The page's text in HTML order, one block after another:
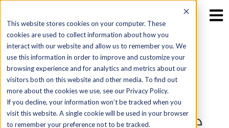
This website stores cookies on your computer. These
cookies are used to collect information about how you
interact with our website and allow us to remember you. We
use this information in order to improve and customize your
browsing experience and for analytics and metrics about our
visitors both on this website and other media. To find out
more about the cookies we use, see our Privacy Policy.
If you decline, your information won’t be tracked when you
visit this website. A single cookie will be used in your browser
to remember your preference not to be tracked.
The Rise of 5G:
Transforming